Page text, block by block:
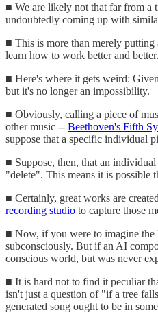
■ We are likely not that far from a
undoubtedly coming up with
■ This is more than merely putting
learn how to work better and better.
■ Here's where it gets weird:
but it's no longer an impossibility.
■ Obviously, calling a piece of
other music -- Beethoven's Fifth
suppose that a specific individual
■ Suppose, then, that an
"delete". This means it is possible
■ Certainly, great works are
recording studio to capture those
■ Now, if you were to imagine the
subconsciously. But if an AI
conscious world, but was never
■ It is hard not to find it peculiar
isn't just a question of "if a tree
generated song ought to be in